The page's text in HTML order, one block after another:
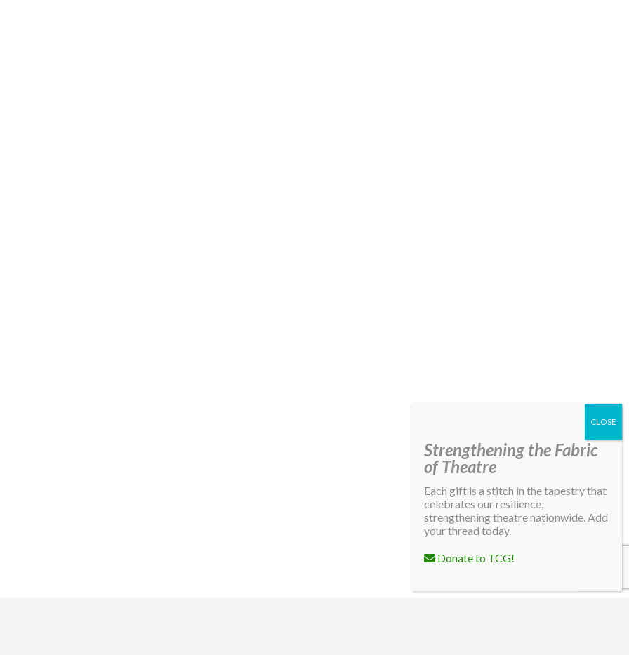
Strengthening the Fabric
of Theatre
Each gift is a stitch in the tapestry that
celebrates our resilience,
strengthening theatre nationwide. Add
your thread today.
Donate to TCG!